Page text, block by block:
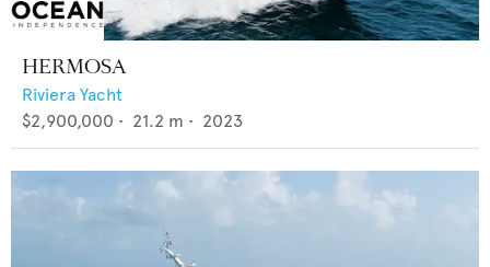
HERMOSA
Riviera Yacht
$2,900,000 • 21.2 m • 2023